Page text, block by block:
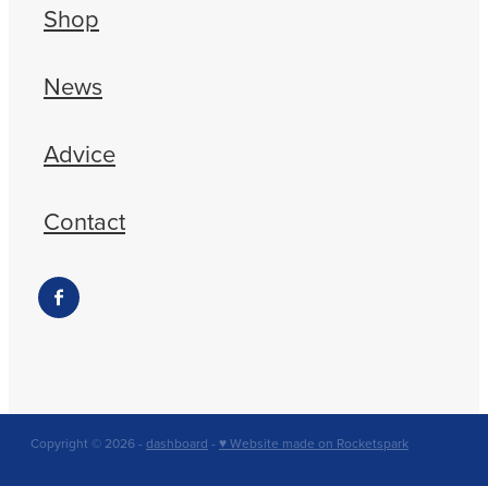
Shop
News
Advice
Contact
Copyright © 2026 - dashboard - ♥ Website made on Rocketspark